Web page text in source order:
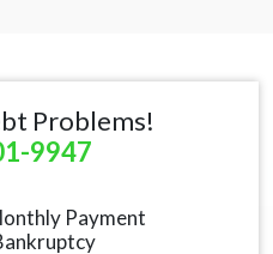
Problems!
9947
Payment